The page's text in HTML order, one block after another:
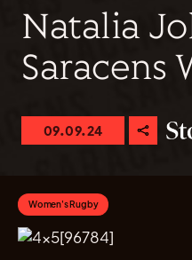
Natalia
Saracens
09.09.24
Women's Rugby